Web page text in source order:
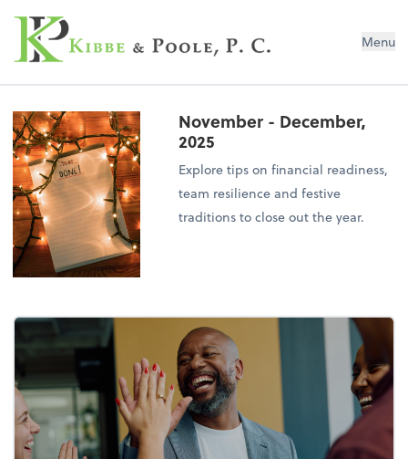
Kibbe & Poole, P.C. Menu
November - December,
2025
Explore tips on financial readiness,
team resilience and festive
traditions to close out the year.